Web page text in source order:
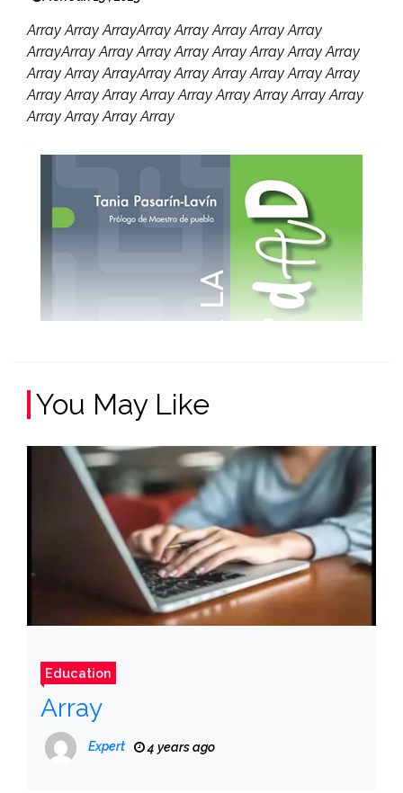
Array Array ArrayArray Array Array Array Array
ArrayArray Array Array Array Array Array Array Array
Array Array ArrayArray Array Array Array Array Array
Array Array Array Array Array Array Array Array Array
Array Array Array Array
You May Like
Education
Array
Expert 4 years ago